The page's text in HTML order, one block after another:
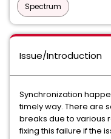
Spectrum
Issue/Introduction
Synchronization
timely way. There are
breaks due to various
fixing this failure if the